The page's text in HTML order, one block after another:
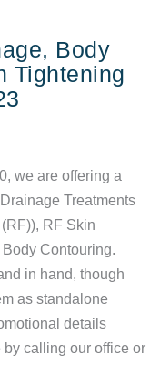
Body
Tightening
we are offering a
Treatments
RF Skin
Contouring.
in hand, though
as standalone
details
calling our office or